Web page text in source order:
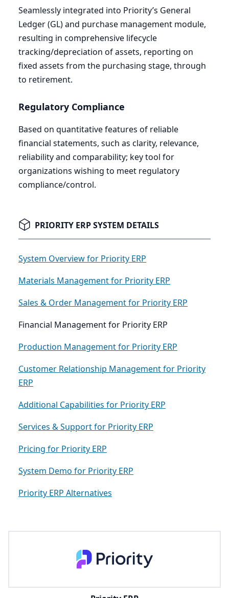
Seamlessly integrated into Priority’s General
Ledger (GL) and purchase management module,
resulting in comprehensive lifecycle
tracking/depreciation of assets, reporting on
fixed assets from the purchasing stage, through
to retirement.
Regulatory Compliance
Based on quantitative features of reliable
financial statements, such as clarity, relevance,
reliability and comparability; key tool for
organizations wishing to meet regulatory
compliance/control.
PRIORITY ERP SYSTEM DETAILS
System Overview for Priority ERP
Materials Management for Priority ERP
Sales & Order Management for Priority ERP
Financial Management for Priority ERP
Production Management for Priority ERP
Customer Relationship Management for Priority
ERP
Additional Capabilities for Priority ERP
Services & Support for Priority ERP
Pricing for Priority ERP
System Demo for Priority ERP
Priority ERP Alternatives